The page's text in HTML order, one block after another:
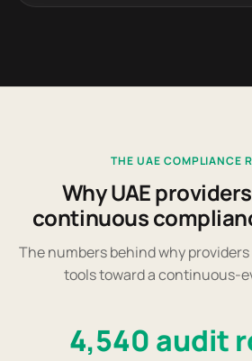
THE UAE COMPLIANCE
Why UAE
continuous
The numbers behind why
tools toward a continuous-
4,540 audit